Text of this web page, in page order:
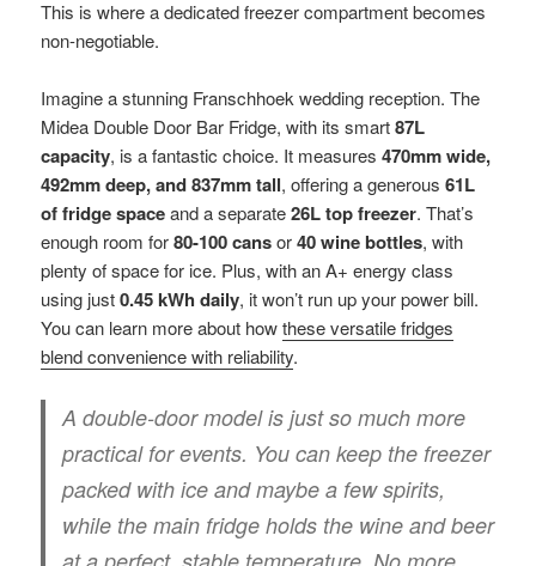
This is where a dedicated freezer compartment becomes
non-negotiable.
Imagine a stunning Franschhoek wedding reception. The
Midea Double Door Bar Fridge, with its smart87L
capacity, is a fantastic choice. It measures470mm wide,
492mm deep, and 837mm tall, offering a generous61L
of fridge spaceand a separate26L top freezer. That’s
enough room for80-100 cansor40 wine bottles, with
plenty of space for ice. Plus, with an A+ energy class
using just0.45 kWh daily, it won’t run up your power bill.
You can learn more about howthese versatile fridges
blend convenience with reliability.
A double-door model is just so much more
practical for events. You can keep the freezer
packed with ice and maybe a few spirits,
while the main fridge holds the wine and beer